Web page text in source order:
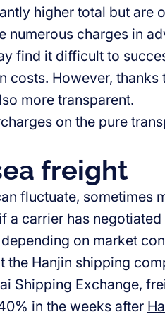
higher total but are
numerous charges in
find it difficult to
costs. However, thanks
more transparent.
on the pure
freight
fluctuate, sometimes
a carrier has negotiated
on market
the Hanjin shipping
Shipping Exchange,
in the weeks after